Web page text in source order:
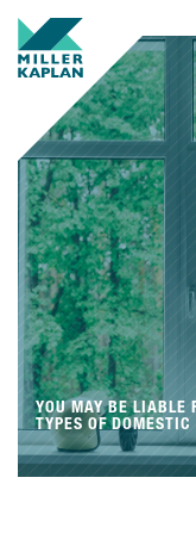
YOU MAY BE LIABLE
TYPES OF DOMESTIC